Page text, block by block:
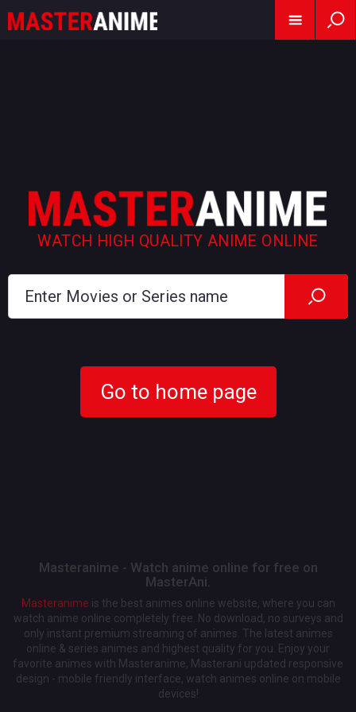
WATCH HIGH QUALITY ANIME ONLINE
Go to home page
Masteranime - Watch anime online for free on
MasterAni.
Masteranime is the best animes online website, where you can
watch anime online completely free. No download, no surveys and
only instant premium streaming of animes. The latest animes
online & series animes and highest quality for you. Enjoy your
favorite animes with Masteranime, Masterani updated responsive
design - mobile friendly interface, watch animes online on mobile
devices!